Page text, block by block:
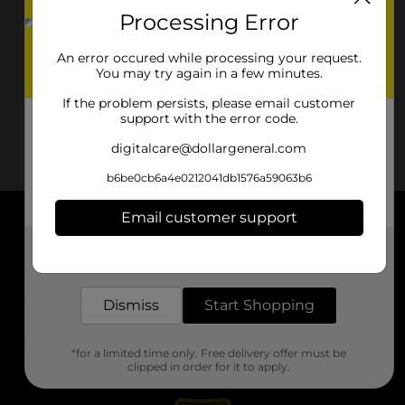
About DG
Support
Stores
Processing Error
An error occured while processing your request.
You may try again in a few minutes.
If the problem persists, please email customer
support with the error code.
digitalcare@dollargeneral.com
b6be0cb6a4e0212041db1576a59063b6
Email customer support
Dismiss Start Shopping
*for a limited time only. Free delivery offer must be
clipped in order for it to apply.